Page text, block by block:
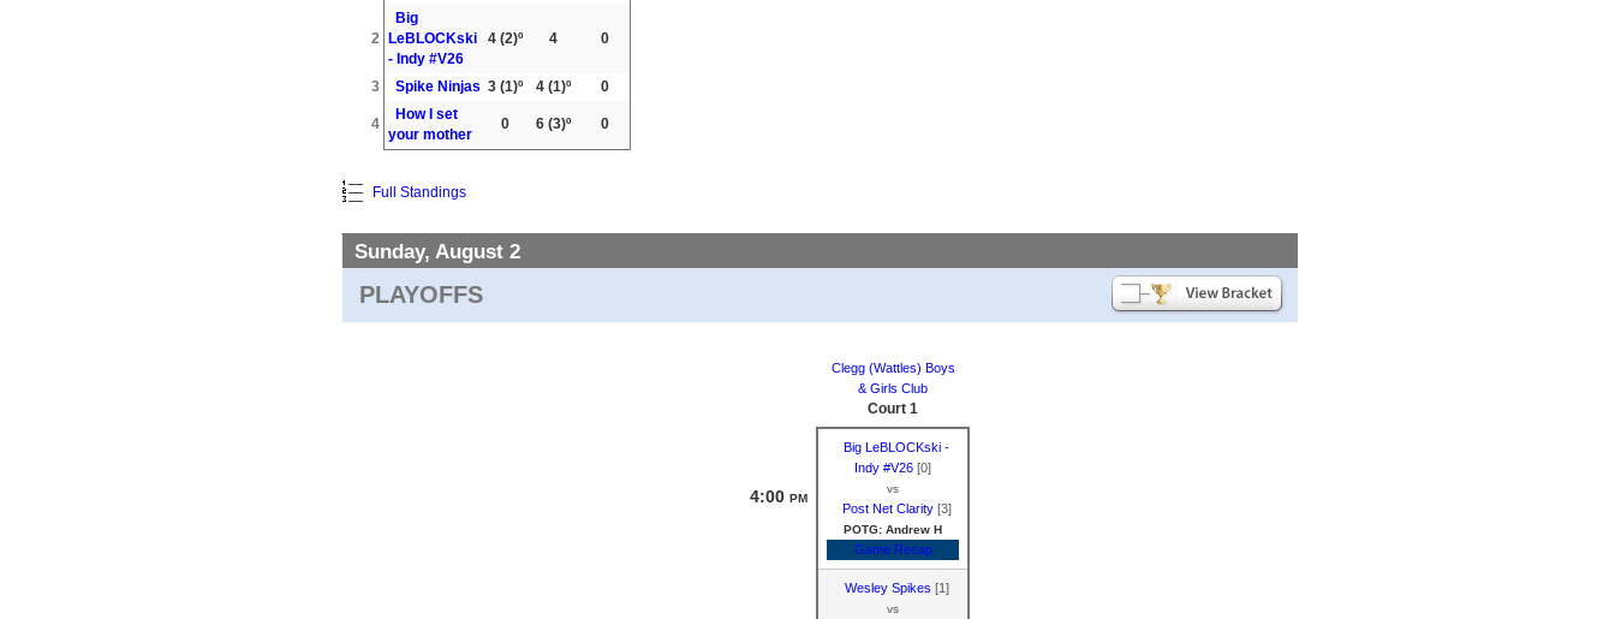
2
Big
LeBLOCKski
- Indy #V26
4(2)º 4 0
3 Spike Ninjas 3(1)º 4(1)º 0
4
How I set
your mother
0 6(3)º 0
Full Standings
Sunday, August 2
PLAYOFFS
Clegg (Wattles) Boys
& Girls Club
Court 1
4:00 PM
Big LeBLOCKski -
Indy #V26 [0]
vs
Post Net Clarity [3]
POTG: Andrew H
Game Recap
Wesley Spikes [1]
vs